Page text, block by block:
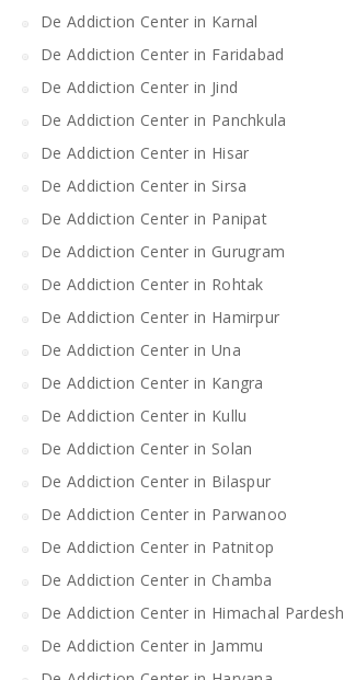
De Addiction Center in Karnal
De Addiction Center in Faridabad
De Addiction Center in Jind
De Addiction Center in Panchkula
De Addiction Center in Hisar
De Addiction Center in Sirsa
De Addiction Center in Panipat
De Addiction Center in Gurugram
De Addiction Center in Rohtak
De Addiction Center in Hamirpur
De Addiction Center in Una
De Addiction Center in Kangra
De Addiction Center in Kullu
De Addiction Center in Solan
De Addiction Center in Bilaspur
De Addiction Center in Parwanoo
De Addiction Center in Patnitop
De Addiction Center in Chamba
De Addiction Center in Himachal Pardesh
De Addiction Center in Jammu